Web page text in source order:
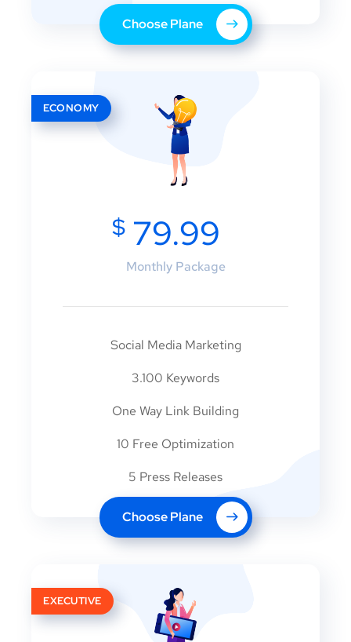
Choose Plane
ECONOMY
$79.99
Monthly Package
Social Media Marketing
3.100 Keywords
One Way Link Building
10 Free Optimization
5 Press Releases
Choose Plane
EXECUTIVE